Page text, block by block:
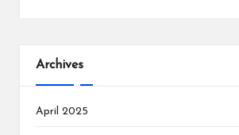
Archives
April 2025